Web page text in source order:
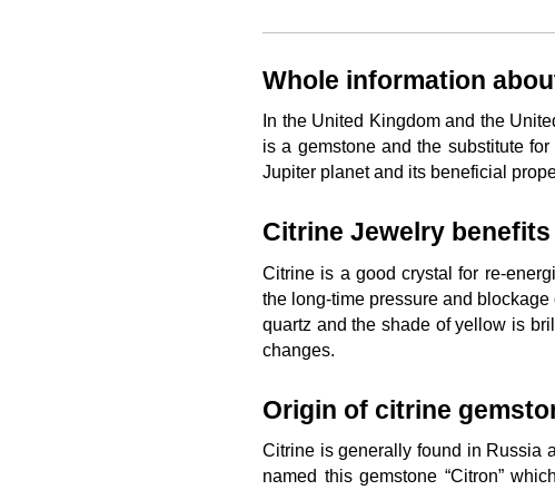
Whole information
In the United Kingdom and the
is a gemstone and the substitute
Jupiter planet and its beneficial
Citrine Jewelry
Citrine is a good crystal for re-
the long-time pressure and
quartz and the shade of yellow is
changes.
Origin of citrine
Citrine is generally found in Russia
named this gemstone “Citron”